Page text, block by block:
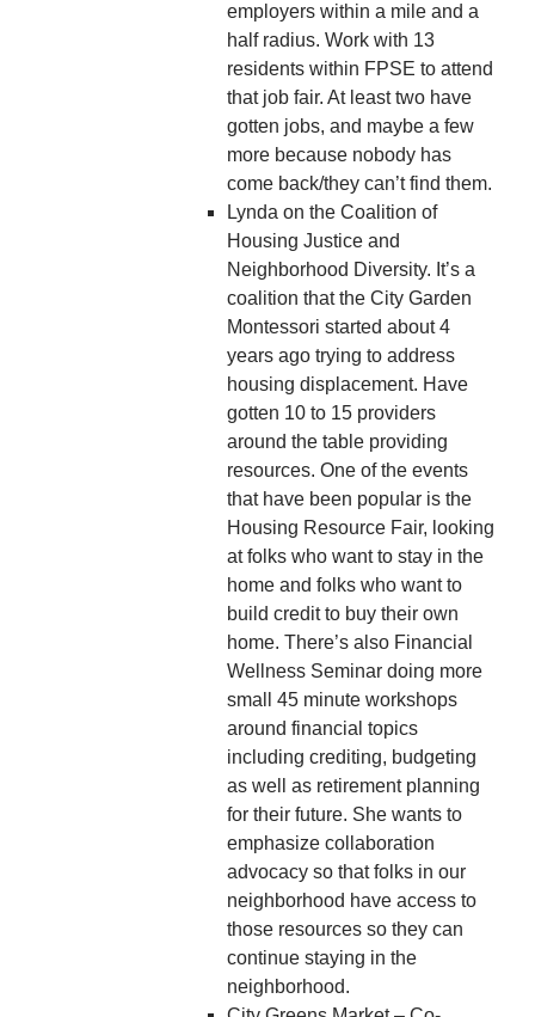
employers within a mile and a
half radius. Work with 13
residents within FPSE to attend
that job fair. At least two have
gotten jobs, and maybe a few
more because nobody has
come back/they can’t find them.
Lynda on the Coalition of
Housing Justice and
Neighborhood Diversity. It’s a
coalition that the City Garden
Montessori started about 4
years ago trying to address
housing displacement. Have
gotten 10 to 15 providers
around the table providing
resources. One of the events
that have been popular is the
Housing Resource Fair, looking
at folks who want to stay in the
home and folks who want to
build credit to buy their own
home. There’s also Financial
Wellness Seminar doing more
small 45 minute workshops
around financial topics
including crediting, budgeting
as well as retirement planning
for their future. She wants to
emphasize collaboration
advocacy so that folks in our
neighborhood have access to
those resources so they can
continue staying in the
neighborhood.